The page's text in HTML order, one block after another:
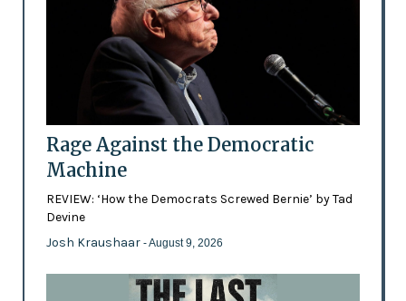
Rage Against the Democratic
Machine
REVIEW: ‘How the Democrats Screwed Bernie’ by Tad
Devine
Josh Kraushaar - August 9, 2026